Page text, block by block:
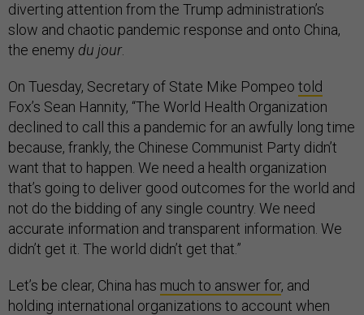
diverting attention from the Trump administration’s
slow and chaotic pandemic response and onto China,
the enemy du jour.
On Tuesday, Secretary of State Mike Pompeo told
Fox’s Sean Hannity, “The World Health Organization
declined to call this a pandemic for an awfully long time
because, frankly, the Chinese Communist Party didn’t
want that to happen. We need a health organization
that’s going to deliver good outcomes for the world and
not do the bidding of any single country. We need
accurate information and transparent information. We
didn’t get it. The world didn’t get that.”
Let’s be clear, China has much to answer for, and
holding international organizations to account when